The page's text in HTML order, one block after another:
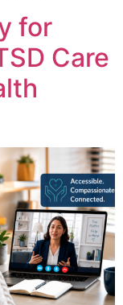
for
Care